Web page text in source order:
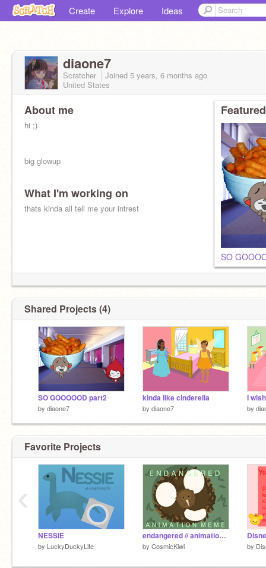
Create Explore Ideas
diaone7
Scratcher Joined 5 years, 6 months ago
United States
About me
hi ;)
big glowup
What I'm working on
thats kinda all tell me your intrest
SO
Shared Projects (4)
SO GOOOOOD part2
by diaone7
kinda like cinderella
by diaone7
I
by
Favorite Projects
NESSIE
by LuckyDuckyLife
endangered // animation meme
by CosmicKiwi by
‹